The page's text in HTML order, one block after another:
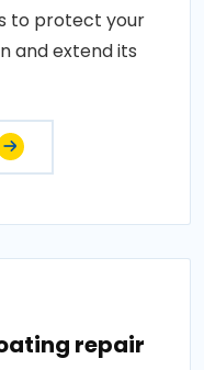
to protect your
and extend its
repair